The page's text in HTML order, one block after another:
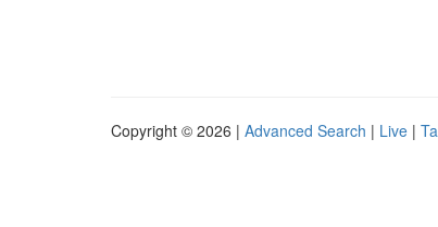
Copyright © 2026 | Advanced Search | Live |